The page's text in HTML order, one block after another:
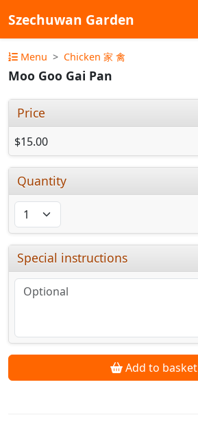
Szechuwan Garden
Menu Chicken 家 禽
Moo Goo Gai Pan
Price
$15.00
Quantity
Special instructions
Add to basket